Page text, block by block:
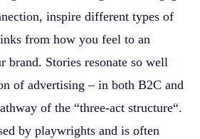
inspire different types of
from how you feel to an
brand. Stories resonate so well
of advertising – in both B2C and
of the “three-act structure“.
by playwrights and is often